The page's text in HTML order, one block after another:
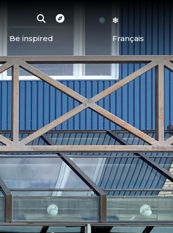
Be inspired
Français